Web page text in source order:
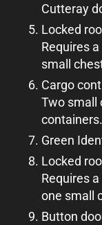
Cutteray
Locked
Requires
small
Cargo
Two small
containers.
Green
Locked
Requires
one small
Button